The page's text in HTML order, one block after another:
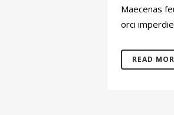
Maecenas
orci
READ